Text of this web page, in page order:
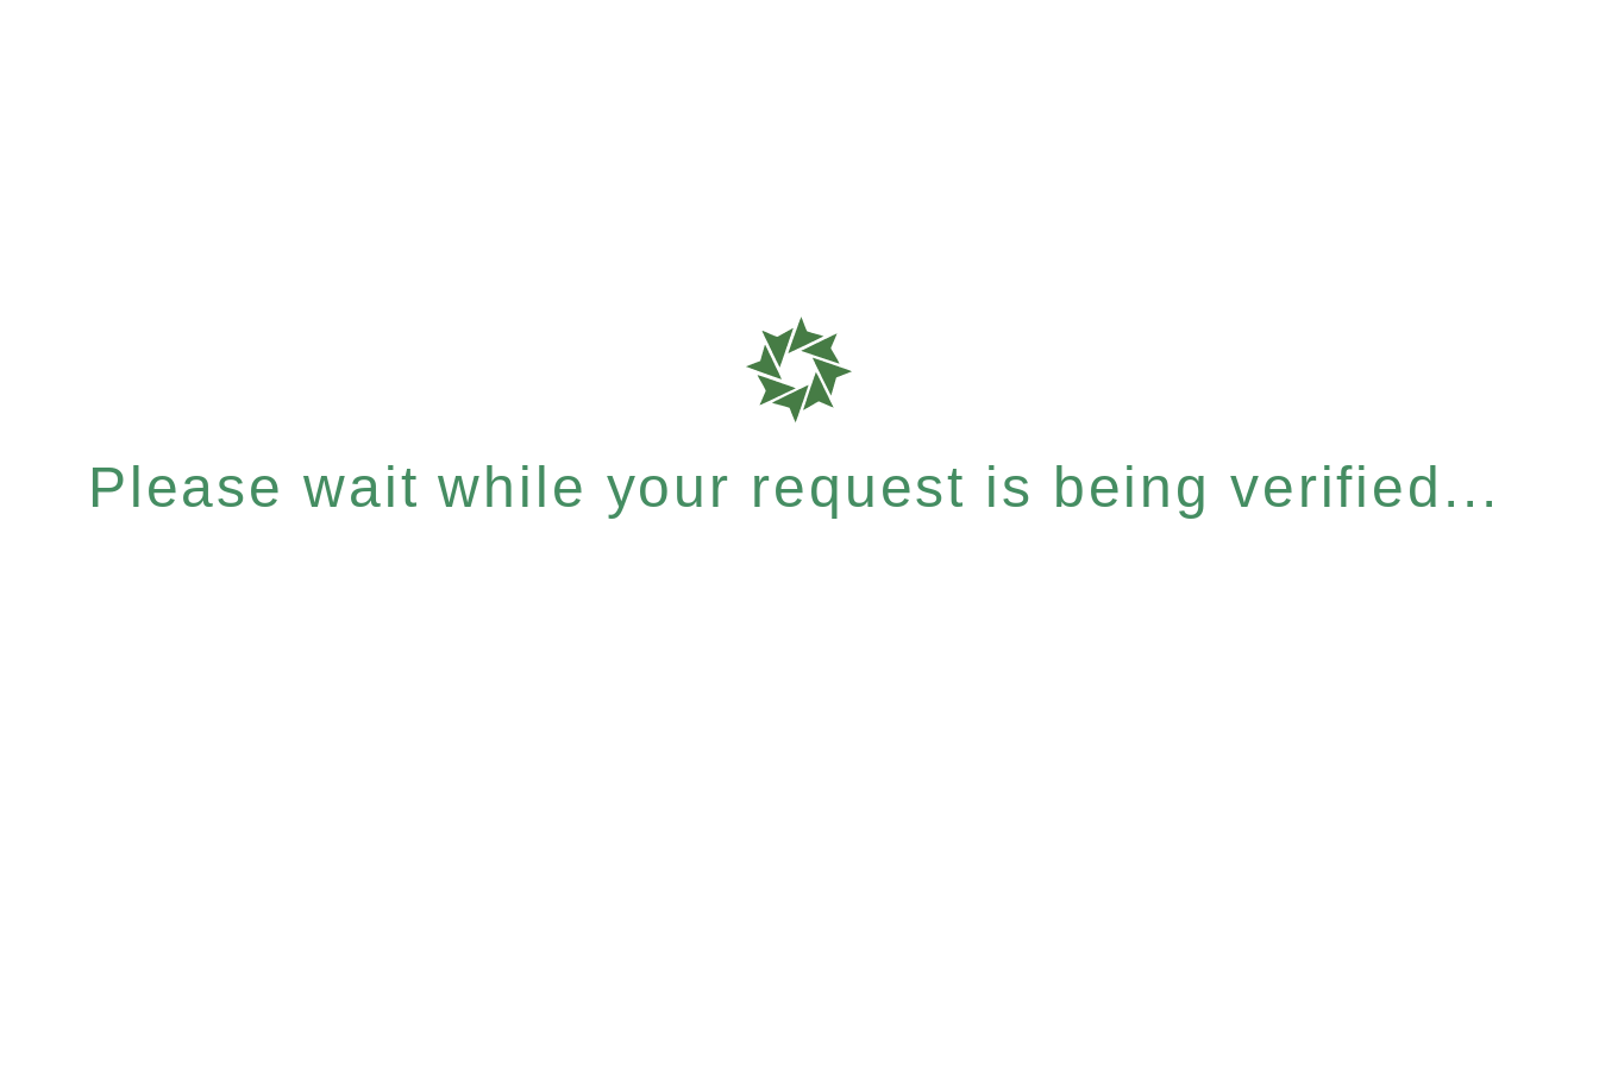
Please wait while your request is being verified...